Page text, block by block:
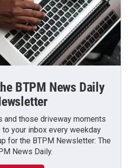
BTPM News Daily
and those driveway moments
your inbox every weekday
for the BTPM Newsletter: The
News Daily.